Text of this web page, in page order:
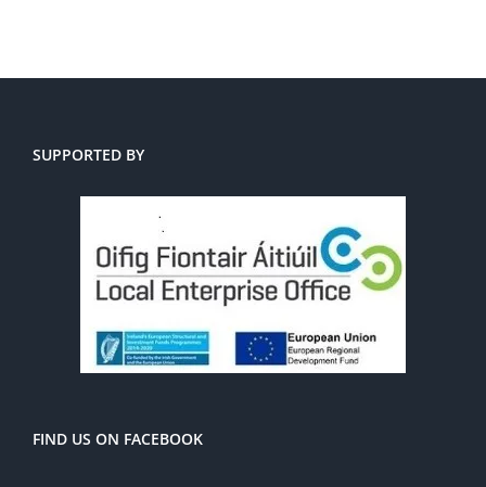
SUPPORTED BY
FIND US ON FACEBOOK